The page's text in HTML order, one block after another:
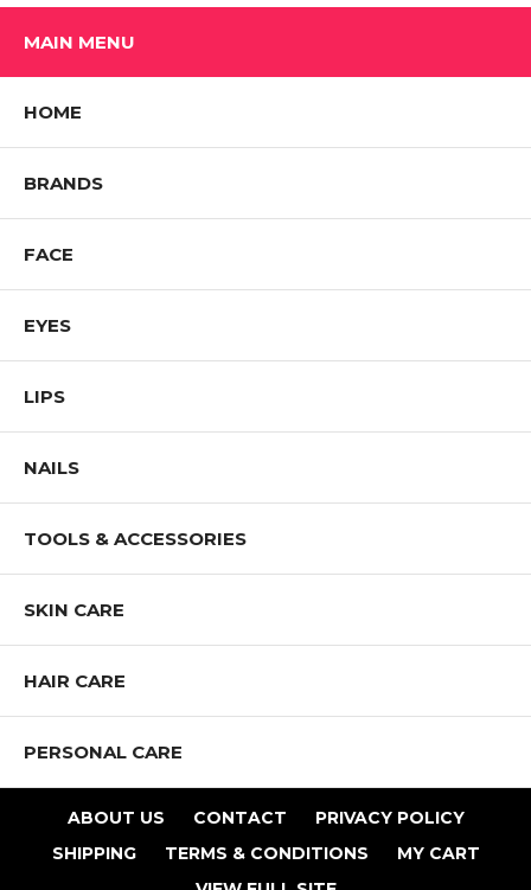
MAIN MENU
HOME
BRANDS
FACE
EYES
LIPS
NAILS
TOOLS & ACCESSORIES
SKIN CARE
HAIR CARE
PERSONAL CARE
ABOUT US CONTACT
PRIVACY POLICY
SHIPPING
TERMS & CONDITIONS
MY CART